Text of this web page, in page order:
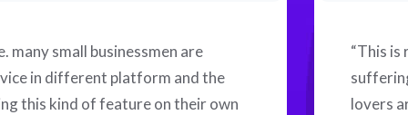
many small businessmen are
in different platform and the
this kind of feature on their own
“This is
lovers